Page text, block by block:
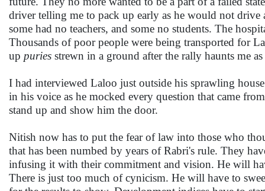
driver telling me to pack up early as he would not
some had no teachers, and some no students. The
Thousands of poor people were being transported for
up puries strewn in a ground after the rally haunts me
I had interviewed Laloo just outside his sprawling
in his voice as he mocked every question that came
stand up and show him the door.
Nitish now has to put the fear of law into those who
that has been numbed by years of Rabri's rule. They
infusing it with their commitment and vision. He will
There is just too much of cynicism. He will have to